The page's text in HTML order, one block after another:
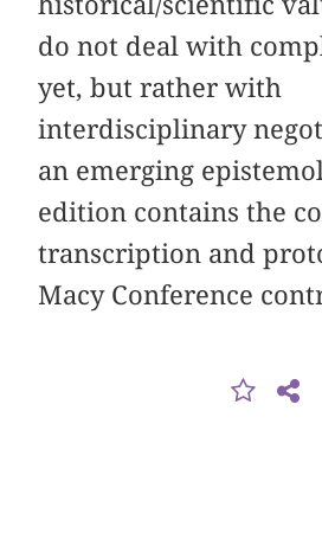
do not deal with
yet, but rather with
interdisciplinary
an emerging
edition contains the
transcription and
Macy Conference